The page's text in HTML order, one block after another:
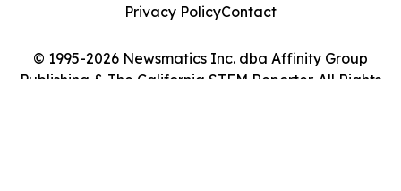
© 1995-2026 Newsmatics Inc. dba Affinity Group
Publishing & The California STEM Reporter. All Rights
Privacy PolicyContact